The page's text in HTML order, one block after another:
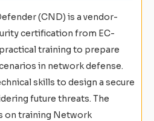
(CND) is a vendor-
certification from EC-
training to prepare
in network defense.
skills to design a secure
future threats. The
on training Network